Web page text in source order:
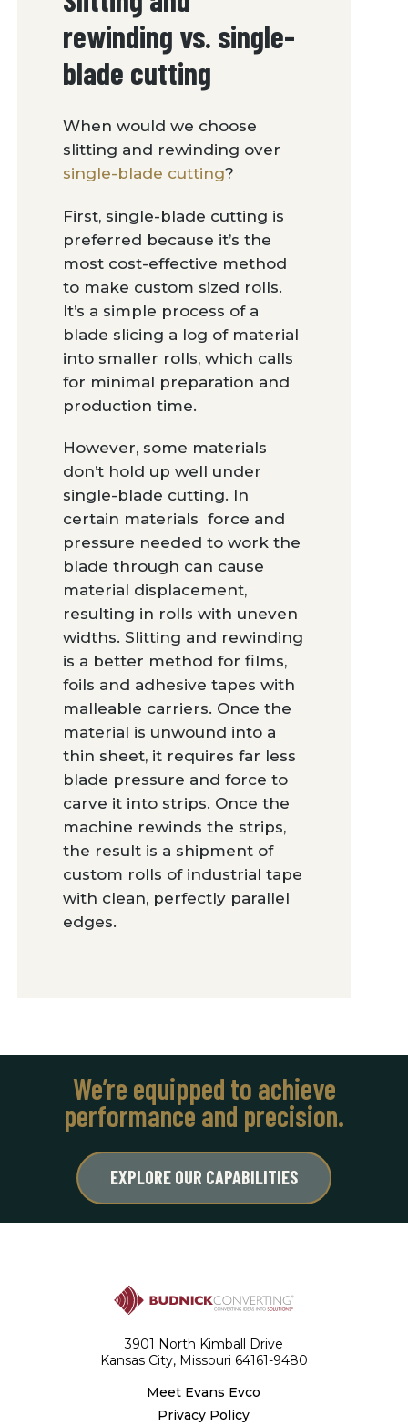
rewinding vs. single-
blade cutting
When would we choose
slitting and rewinding over
single-blade cutting?
First, single-blade cutting is
preferred because it’s the
most cost-effective method
to make custom sized rolls.
It’s a simple process of a
blade slicing a log of material
into smaller rolls, which calls
for minimal preparation and
production time.
However, some materials
don’t hold up well under
single-blade cutting. In
certain materials force and
pressure needed to work the
blade through can cause
material displacement,
resulting in rolls with uneven
widths. Slitting and rewinding
is a better method for films,
foils and adhesive tapes with
malleable carriers. Once the
material is unwound into a
thin sheet, it requires far less
blade pressure and force to
carve it into strips. Once the
machine rewinds the strips,
the result is a shipment of
custom rolls of industrial tape
with clean, perfectly parallel
edges.
We’re equipped to achieve
performance and precision.
EXPLORE OUR CAPABILITIES
3901 North Kimball Drive
Kansas City, Missouri 64161-9480
Meet Evans Evco
Privacy Policy